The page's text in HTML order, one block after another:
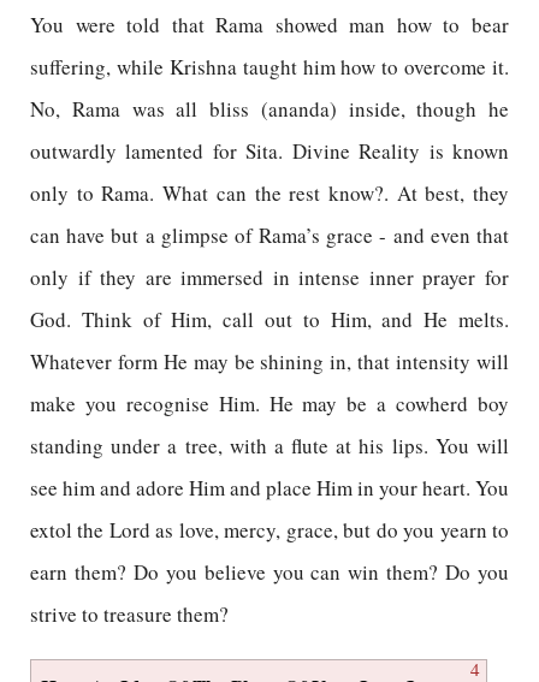
You were told that Rama showed man how to bear
suffering, while Krishna taught him how to overcome it.
No, Rama was all bliss (ananda) inside, though he
outwardly lamented for Sita. Divine Reality is known
only to Rama. What can the rest know?. At best, they
can have but a glimpse of Rama’s grace - and even that
only if they are immersed in intense inner prayer for
God. Think of Him, call out to Him, and He melts.
Whatever form He may be shining in, that intensity will
make you recognise Him. He may be a cowherd boy
standing under a tree, with a flute at his lips. You will
see him and adore Him and place Him in your heart. You
extol the Lord as love, mercy, grace, but do you yearn to
earn them? Do you believe you can win them? Do you
strive to treasure them?
4